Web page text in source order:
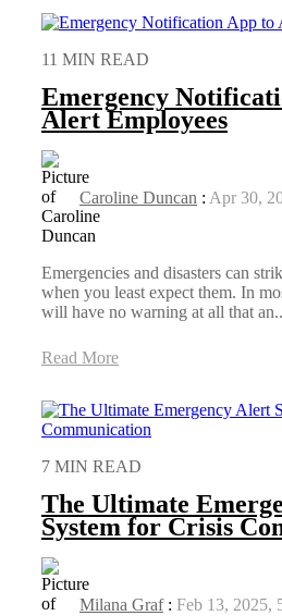
11 MIN READ
Emergency
Alert Employees
Caroline Duncan : Apr 30,
Emergencies and disasters can
when you least expect them. In
will have no warning at all that
Read More
7 MIN READ
The Ultimate
System for Crisis
Milana Graf: Feb 13, 2025,